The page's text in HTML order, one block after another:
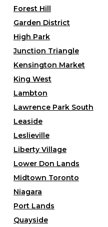
Forest Hill
Garden District
High Park
Junction Triangle
Kensington Market
King West
Lambton
Lawrence Park South
Leaside
Leslieville
Liberty Village
Lower Don Lands
Midtown Toronto
Niagara
Port Lands
Quayside